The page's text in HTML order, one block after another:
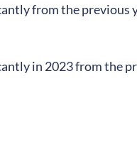
from the previous
in 2023 from the